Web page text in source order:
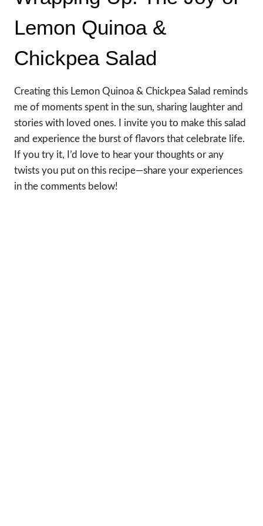
Lemon Quinoa &
Chickpea Salad
Creating this Lemon Quinoa & Chickpea Salad reminds
me of moments spent in the sun, sharing laughter and
stories with loved ones. I invite you to make this salad
and experience the burst of flavors that celebrate life.
If you try it, I’d love to hear your thoughts or any
twists you put on this recipe—share your experiences
in the comments below!